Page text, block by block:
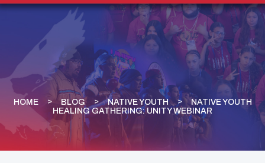
HOME BLOG NATIVE YOUTH
NATIVE YOUTH
HEALING GATHERING: UNITY WEBINAR